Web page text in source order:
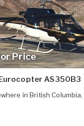
Price
AS350B3
inBritish Columbia,